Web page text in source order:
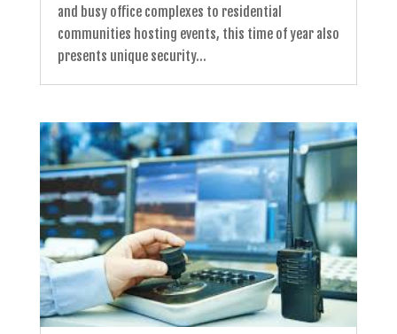
and busy office complexes to residential
communities hosting events, this time of year also
presents unique security...